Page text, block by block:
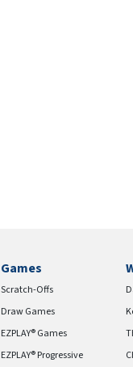
Games
Scratch-Offs
Draw Games
EZPLAY® Games
EZPLAY® Progressive